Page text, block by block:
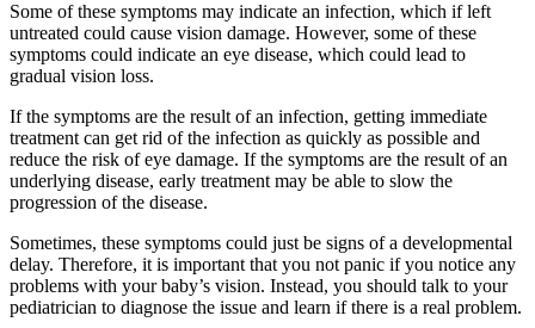
Some of these symptoms may indicate an infection, which if left
untreated could cause vision damage. However, some of these
symptoms could indicate an eye disease, which could lead to
gradual vision loss.
If the symptoms are the result of an infection, getting immediate
treatment can get rid of the infection as quickly as possible and
reduce the risk of eye damage. If the symptoms are the result of an
underlying disease, early treatment may be able to slow the
progression of the disease.
Sometimes, these symptoms could just be signs of a developmental
delay. Therefore, it is important that you not panic if you notice any
problems with your baby’s vision. Instead, you should talk to your
pediatrician to diagnose the issue and learn if there is a real problem.